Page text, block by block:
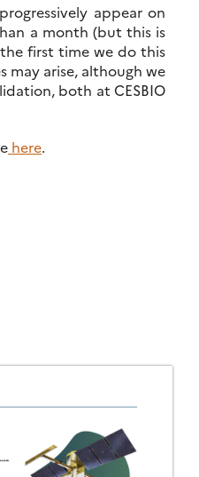
appear on
a month (but this is
first time we do this
may arise, although we
both at CESBIO
here.